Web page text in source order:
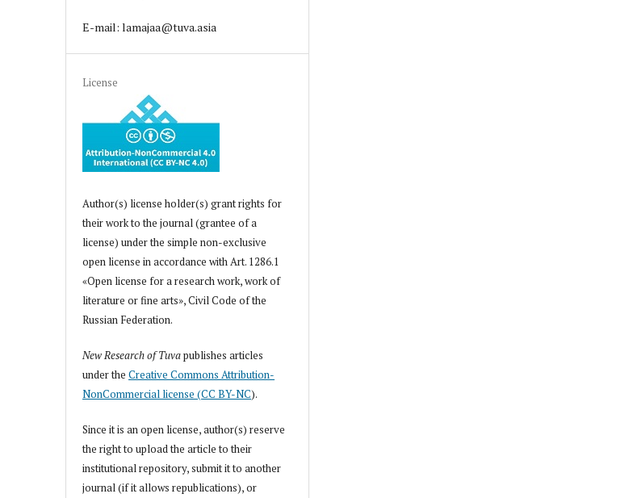
E-mail: lamajaa@tuva.asia
License
Author(s) license holder(s) grant rights for
their work to the journal (grantee of a
license) under the simple non-exclusive
open license in accordance with Art. 1286.1
«Open license for a research work, work of
literature or fine arts», Civil Code of the
Russian Federation.
New Research of Tuvapublishes articles
under theCreative Commons Attribution-
NonCommercial license (CC BY-NC).
Since it is an open license, author(s) reserve
the right to upload the article to their
institutional repository, submit it to another
journal (if it allows republications), or